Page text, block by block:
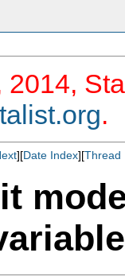
2014,
.
][Date Index][Thread